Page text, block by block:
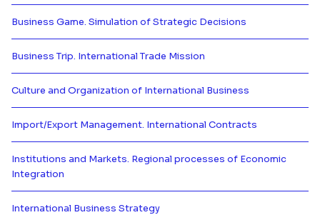
Business Game. Simulation of Strategic Decisions
Más información de Business
Business Trip. International Trade Mission
Más información de Business
Culture and Organization of International Business
Más información de Culture and
Import/Export Management. International Contracts
Más información de Import/
Institutions and Markets. Regional processes of Economic
Integration
International Business Strategy